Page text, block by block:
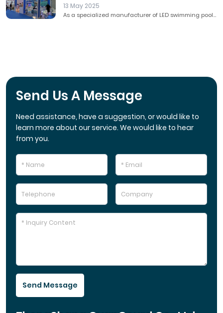
13 May 2025
As a specialized manufacturer of LED swimming pool...
Send Us A Message
Need assistance, have a suggestion, or would like to
learn more about our service. We would like to hear
from you.
Send Message